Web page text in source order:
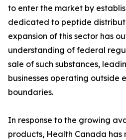
to enter the market by
dedicated to peptide
expansion of this sector has
understanding of federal
sale of such substances,
businesses operating outside
boundaries.
In response to the growing
products, Health Canada